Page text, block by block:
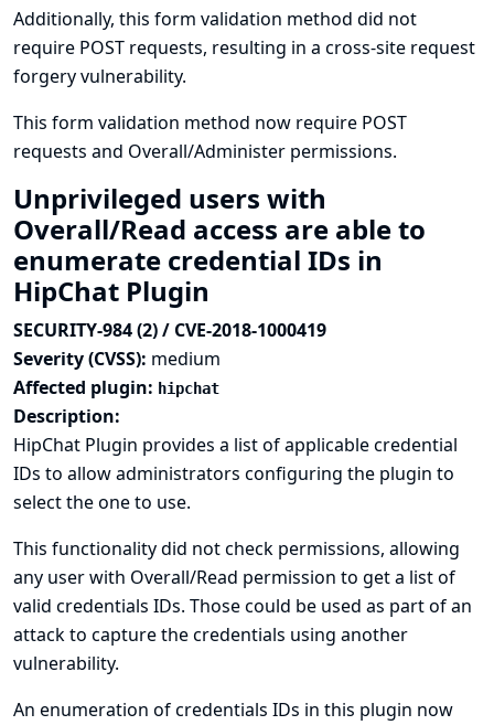
Additionally, this form validation method did not
require POST requests, resulting in a cross-site request
forgery vulnerability.
This form validation method now require POST
requests and Overall/Administer permissions.
Unprivileged users with
Overall/Read access are able to
enumerate credential IDs in
HipChat Plugin
SECURITY-984 (2) / CVE-2018-1000419
Severity (CVSS): medium
Affected plugin: hipchat
Description:
HipChat Plugin provides a list of applicable credential
IDs to allow administrators configuring the plugin to
select the one to use.
This functionality did not check permissions, allowing
any user with Overall/Read permission to get a list of
valid credentials IDs. Those could be used as part of an
attack to capture the credentials using another
vulnerability.
An enumeration of credentials IDs in this plugin now